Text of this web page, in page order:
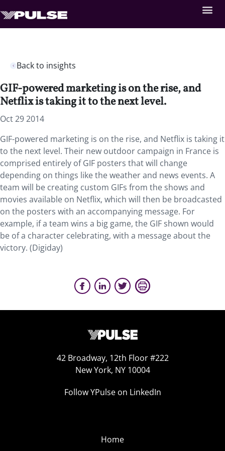
Back to insights
GIF-powered marketing is on the rise, and
Netflix is taking it to the next level.
Oct 29 2014
GIF-powered marketing is on the rise, and Netflix is taking it
to the next level. Their new outdoor campaign in France is
comprised entirely of GIF posters that will change
depending on things like the weather and news events. A
team will be creating custom GIFs from the shows and
movies available on Netflix, which will then be broadcasted
on the posters with an accompanying message. For
example, if a team wins a big game, the GIF shown would
be of a character celebrating, with a message about the
victory. (Digiday)
42 Broadway, 12th Floor #222
New York, NY 10004
Follow YPulse on LinkedIn
Home